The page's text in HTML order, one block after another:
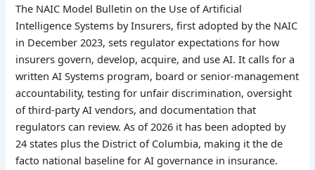
The NAIC Model Bulletin on the Use of Artificial
Intelligence Systems by Insurers, first adopted by the NAIC
in December 2023, sets regulator expectations for how
insurers govern, develop, acquire, and use AI. It calls for a
written AI Systems program, board or senior-management
accountability, testing for unfair discrimination, oversight
of third-party AI vendors, and documentation that
regulators can review. As of 2026 it has been adopted by
24 states plus the District of Columbia, making it the de
facto national baseline for AI governance in insurance.